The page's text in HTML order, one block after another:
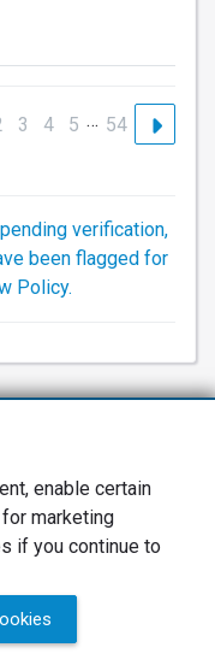
3 4 5 … 54
verification,
been flagged for
Policy.
Satmetrix Systems, Inc.,
Promoter System™ are
Reichheld.
enable certain
marketing
if you continue to